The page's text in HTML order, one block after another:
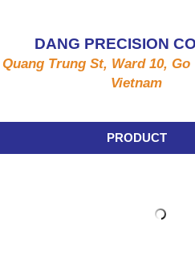
DANG PRECISION
Quang Trung St, Ward 10,
Vietnam
PRODUCT